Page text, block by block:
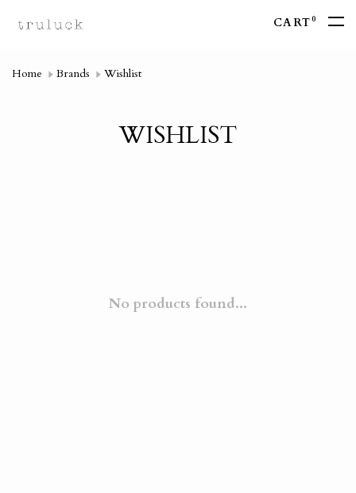
CART0
Home Brands Wishlist
WISHLIST
No products found...